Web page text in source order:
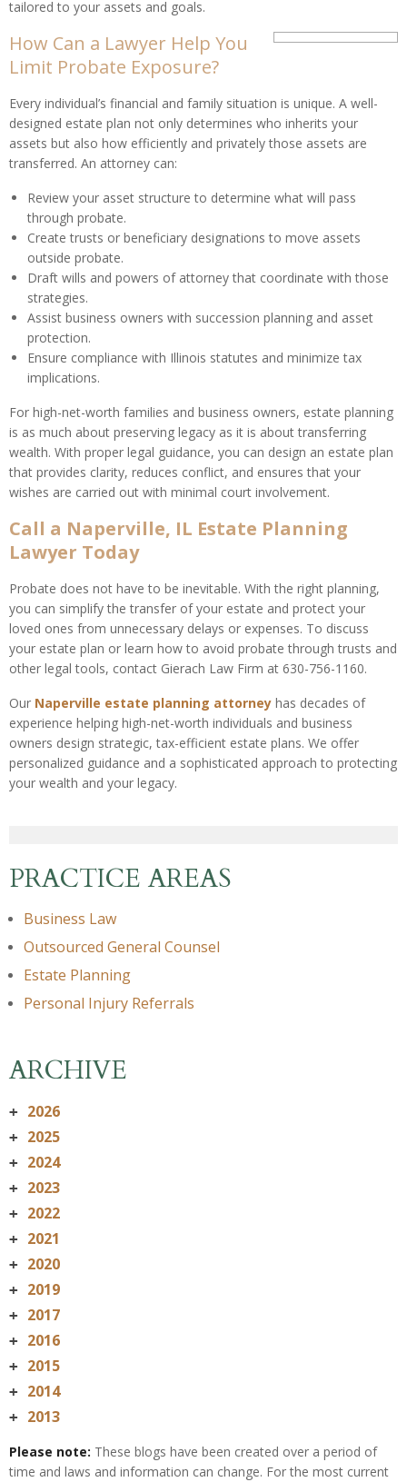
tailored to your assets and goals.
How Can a Lawyer Help You
Limit Probate Exposure?
Every individual’s financial and family situation is unique. A well-
designed estate plan not only determines who inherits your
assets but also how efficiently and privately those assets are
transferred. An attorney can:
Review your asset structure to determine what will pass
through probate.
Create trusts or beneficiary designations to move assets
outside probate.
Draft wills and powers of attorney that coordinate with those
strategies.
Assist business owners with succession planning and asset
protection.
Ensure compliance with Illinois statutes and minimize tax
implications.
For high-net-worth families and business owners, estate planning
is as much about preserving legacy as it is about transferring
wealth. With proper legal guidance, you can design an estate plan
that provides clarity, reduces conflict, and ensures that your
wishes are carried out with minimal court involvement.
Call a Naperville, IL Estate Planning
Lawyer Today
Probate does not have to be inevitable. With the right planning,
you can simplify the transfer of your estate and protect your
loved ones from unnecessary delays or expenses. To discuss
your estate plan or learn how to avoid probate through trusts and
other legal tools, contact Gierach Law Firm at 630-756-1160.
Our Naperville estate planning attorney has decades of
experience helping high-net-worth individuals and business
owners design strategic, tax-efficient estate plans. We offer
personalized guidance and a sophisticated approach to protecting
your wealth and your legacy.
PRACTICE AREAS
Business Law
Outsourced General Counsel
Estate Planning
Personal Injury Referrals
ARCHIVE
+ 2026
+ 2025
+ 2024
+ 2023
+ 2022
+ 2021
+ 2020
+ 2019
+ 2017
+ 2016
+ 2015
+ 2014
+ 2013
Please note: These blogs have been created over a period of
time and laws and information can change. For the most current